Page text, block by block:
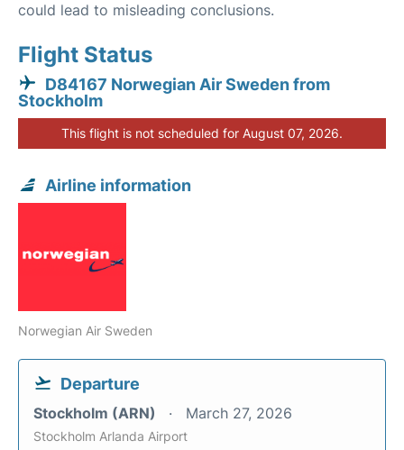
could lead to misleading conclusions.
Flight Status
D84167 Norwegian Air Sweden from
Stockholm
This flight is not scheduled for August 07, 2026.
Airline information
Norwegian Air Sweden
Departure
Stockholm (ARN) March 27, 2026
Stockholm Arlanda Airport